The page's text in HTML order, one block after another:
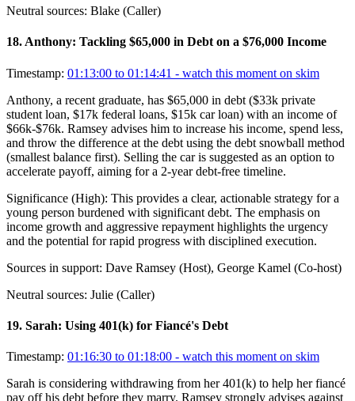
Neutral sources: Blake (Caller)
18.Anthony: Tackling $65,000 in Debt on a $76,000 Income
Timestamp: 01:13:00 to 01:14:41 - watch this moment on skim
Anthony, a recent graduate, has $65,000 in debt ($33k private
student loan, $17k federal loans, $15k car loan) with an income of
$66k-$76k. Ramsey advises him to increase his income, spend less,
and throw the difference at the debt using the debt snowball method
(smallest balance first). Selling the car is suggested as an option to
accelerate payoff, aiming for a 2-year debt-free timeline.
Significance (High): This provides a clear, actionable strategy for a
young person burdened with significant debt. The emphasis on
income growth and aggressive repayment highlights the urgency
and the potential for rapid progress with disciplined execution.
Sources in support: Dave Ramsey (Host), George Kamel (Co-host)
Neutral sources: Julie (Caller)
19. Sarah: Using 401(k) for Fiancé's Debt
Timestamp: 01:16:30 to 01:18:00 - watch this moment on skim
Sarah is considering withdrawing from her 401(k) to help her fiancé
pay off his debt before they marry. Ramsey strongly advises against